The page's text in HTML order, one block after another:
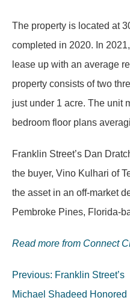
The property is located at
completed in 2020. In
lease up with an average
property consists of two
just under 1 acre. The unit
bedroom floor plans
Franklin Street’s Dan
the buyer, Vino Kulhari of
the asset in an off-market
Pembroke Pines, Florida-
Read more from Connect
Post
navigation
Previous: Franklin Street’s
Michael Shadeed Honored